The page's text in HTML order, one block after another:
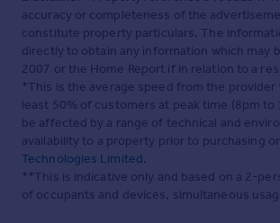
accuracy or completeness of the
constitute property particulars. The
directly to obtain any information which may
2007 or the Home Report if in relation to a
*This is the average speed from the
least 50% of customers at peak time (8pm
be affected by a range of technical and
availability to a property prior to purchasing
Technologies Limited.
**This is indicative only and based on a 2-
of occupants and devices, simultaneous